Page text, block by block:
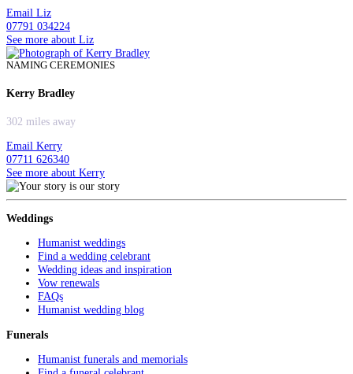
Email Liz
07791 034224
See more about Liz
NAMING CEREMONIES
Kerry Bradley
302 miles away
Email Kerry
07711 626340
See more about Kerry
Weddings
Humanist weddings
Find a wedding celebrant
Wedding ideas and inspiration
Vow renewals
FAQs
Humanist wedding blog
Funerals
Humanist funerals and memorials